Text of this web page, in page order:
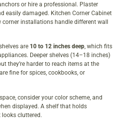
or hire a professional. Plaster
easily damaged. Kitchen Corner Cabinet
corner installations handle different wall
are 10 to 12 inches deep, which fits
Deeper shelves (14–18 inches)
they’re harder to reach items at the
fine for spices, cookbooks, or
consider your color scheme, and
displayed. A shelf that holds
looks cluttered.